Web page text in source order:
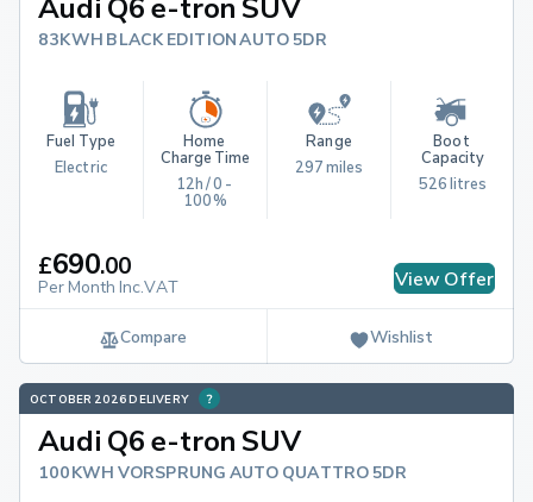
Audi Q6 e-tron SUV
83KWH BLACK EDITION AUTO 5DR
Fuel Type
Electric
Home
Charge Time
12h / 0 -
100%
Range
297 miles
Boot
Capacity
526 litres
£690.00
Per Month Inc.VAT View Offer
Compare Wishlist
OCTOBER 2026 DELIVERY
Audi Q6 e-tron SUV
100KWH VORSPRUNG AUTO QUATTRO 5DR